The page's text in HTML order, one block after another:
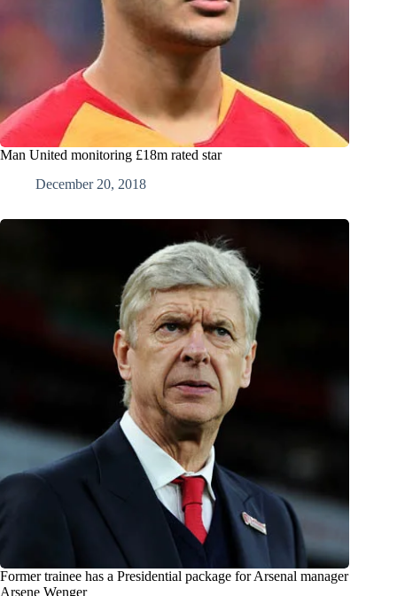
Man United monitoring £18m rated star
December 20, 2018
Former trainee has a Presidential package for Arsenal manager
Arsene Wenger